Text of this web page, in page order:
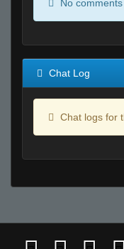
No
Chat Log
Chat logs for